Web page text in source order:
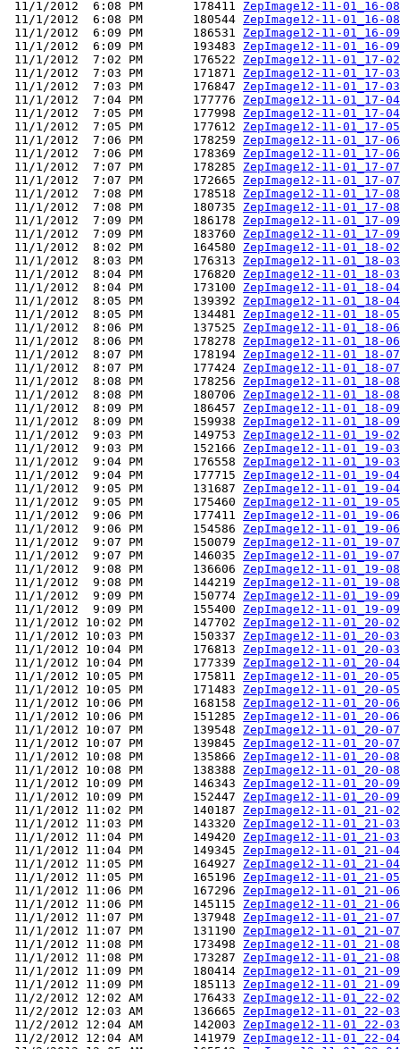
11/1/2012  6:08 PM       178411 ZepImage12-11-01_16-
11/1/2012  6:08 PM       180544 ZepImage12-11-01_16-
11/1/2012  6:09 PM       186531 ZepImage12-11-01_16-
11/1/2012  6:09 PM       193483 ZepImage12-11-01_16-
11/1/2012  7:02 PM       176522 ZepImage12-11-01_17-
11/1/2012  7:03 PM       171871 ZepImage12-11-01_17-
11/1/2012  7:03 PM       176847 ZepImage12-11-01_17-
11/1/2012  7:04 PM       177776 ZepImage12-11-01_17-
11/1/2012  7:05 PM       177998 ZepImage12-11-01_17-
11/1/2012  7:05 PM       177612 ZepImage12-11-01_17-
11/1/2012  7:06 PM       178259 ZepImage12-11-01_17-
11/1/2012  7:06 PM       178369 ZepImage12-11-01_17-
11/1/2012  7:07 PM       178285 ZepImage12-11-01_17-
11/1/2012  7:07 PM       172665 ZepImage12-11-01_17-
11/1/2012  7:08 PM       178518 ZepImage12-11-01_17-
11/1/2012  7:08 PM       180735 ZepImage12-11-01_17-
11/1/2012  7:09 PM       186178 ZepImage12-11-01_17-
11/1/2012  7:09 PM       183760 ZepImage12-11-01_17-
11/1/2012  8:02 PM       164580 ZepImage12-11-01_18-
11/1/2012  8:03 PM       176313 ZepImage12-11-01_18-
11/1/2012  8:04 PM       176820 ZepImage12-11-01_18-
11/1/2012  8:04 PM       173100 ZepImage12-11-01_18-
11/1/2012  8:05 PM       139392 ZepImage12-11-01_18-
11/1/2012  8:05 PM       134481 ZepImage12-11-01_18-
11/1/2012  8:06 PM       137525 ZepImage12-11-01_18-
11/1/2012  8:06 PM       178278 ZepImage12-11-01_18-
11/1/2012  8:07 PM       178194 ZepImage12-11-01_18-
11/1/2012  8:07 PM       177424 ZepImage12-11-01_18-
11/1/2012  8:08 PM       178256 ZepImage12-11-01_18-
11/1/2012  8:08 PM       180706 ZepImage12-11-01_18-
11/1/2012  8:09 PM       186457 ZepImage12-11-01_18-
11/1/2012  8:09 PM       159938 ZepImage12-11-01_18-
11/1/2012  9:03 PM       149753 ZepImage12-11-01_19-
11/1/2012  9:03 PM       152166 ZepImage12-11-01_19-
11/1/2012  9:04 PM       176558 ZepImage12-11-01_19-
11/1/2012  9:04 PM       177715 ZepImage12-11-01_19-
11/1/2012  9:05 PM       131687 ZepImage12-11-01_19-
11/1/2012  9:05 PM       175460 ZepImage12-11-01_19-
11/1/2012  9:06 PM       177411 ZepImage12-11-01_19-
11/1/2012  9:06 PM       154586 ZepImage12-11-01_19-
11/1/2012  9:07 PM       150079 ZepImage12-11-01_19-
11/1/2012  9:07 PM       146035 ZepImage12-11-01_19-
11/1/2012  9:08 PM       136606 ZepImage12-11-01_19-
11/1/2012  9:08 PM       144219 ZepImage12-11-01_19-
11/1/2012  9:09 PM       150774 ZepImage12-11-01_19-
11/1/2012  9:09 PM       155400 ZepImage12-11-01_19-
11/1/2012 10:02 PM       147702 ZepImage12-11-01_20-
11/1/2012 10:03 PM       150337 ZepImage12-11-01_20-
11/1/2012 10:04 PM       176813 ZepImage12-11-01_20-
11/1/2012 10:04 PM       177339 ZepImage12-11-01_20-
11/1/2012 10:05 PM       175811 ZepImage12-11-01_20-
11/1/2012 10:05 PM       171483 ZepImage12-11-01_20-
11/1/2012 10:06 PM       168158 ZepImage12-11-01_20-
11/1/2012 10:06 PM       151285 ZepImage12-11-01_20-
11/1/2012 10:07 PM       139548 ZepImage12-11-01_20-
11/1/2012 10:07 PM       139845 ZepImage12-11-01_20-
11/1/2012 10:08 PM       135866 ZepImage12-11-01_20-
11/1/2012 10:08 PM       138388 ZepImage12-11-01_20-
11/1/2012 10:09 PM       146343 ZepImage12-11-01_20-
11/1/2012 10:09 PM       152447 ZepImage12-11-01_20-
11/1/2012 11:02 PM       140187 ZepImage12-11-01_21-
11/1/2012 11:03 PM       143320 ZepImage12-11-01_21-
11/1/2012 11:04 PM       149420 ZepImage12-11-01_21-
11/1/2012 11:04 PM       149345 ZepImage12-11-01_21-
11/1/2012 11:05 PM       164927 ZepImage12-11-01_21-
11/1/2012 11:05 PM       165196 ZepImage12-11-01_21-
11/1/2012 11:06 PM       167296 ZepImage12-11-01_21-
11/1/2012 11:06 PM       145115 ZepImage12-11-01_21-
11/1/2012 11:07 PM       137948 ZepImage12-11-01_21-
11/1/2012 11:07 PM       131190 ZepImage12-11-01_21-
11/1/2012 11:08 PM       173498 ZepImage12-11-01_21-
11/1/2012 11:08 PM       173287 ZepImage12-11-01_21-
11/1/2012 11:09 PM       180414 ZepImage12-11-01_21-
11/1/2012 11:09 PM       185113 ZepImage12-11-01_21-
11/2/2012 12:02 AM       176433 ZepImage12-11-01_22-
11/2/2012 12:03 AM       136665 ZepImage12-11-01_22-
11/2/2012 12:04 AM       142003 ZepImage12-11-01_22-
11/2/2012 12:04 AM       141979 ZepImage12-11-01_22-